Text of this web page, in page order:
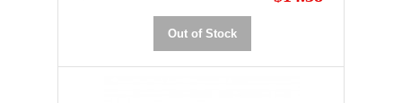
Out of Stock